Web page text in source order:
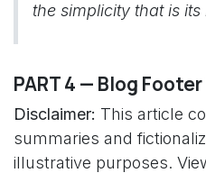
the simplicity that is its
PART 4 — Blog
Disclaimer: This article
summaries and
illustrative purposes.